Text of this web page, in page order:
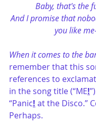
Baby, that's the
And I promise that
you like
When it comes to the
remember that this
references to
in the song title (“ME!
“Panic! at the Disco.”
Perhaps.